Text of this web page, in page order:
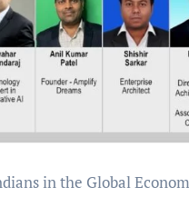
in the Global